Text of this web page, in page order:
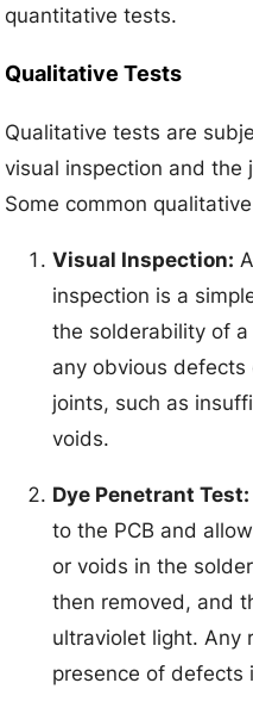
quantitative tests.
Qualitative Tests
Qualitative tests are
visual inspection and the
Some common
Visual Inspection:
inspection is a
the solderability of a
any obvious
joints, such as
voids.
Dye Penetrant Test:
to the PCB and
or voids in the
then removed, and
ultraviolet light. Any
presence of defects